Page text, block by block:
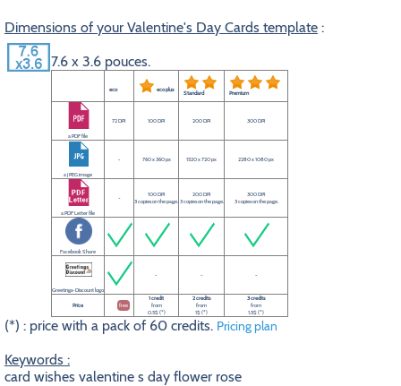
Dimensions of your Valentine's Day Cards template :
7.6 x 3.6 pouces.
eco eco plus Standard Premium
a PDF file
72 DPI 100 DPI 200 DPI 300 DPI
a JPEG image
- 760 x 360 px 1520 x 720 px 2280 x 1080 px
a PDF Letter file
-
100 DPI
3 copies on the page.
200 DPI
3 copies on the page.
300 DPI
3 copies on the page.
Facebook Share
Greetings-Discount logo
- - -
Price free
1 credit
from
0.5$ (*)
2 credits
from
1$ (*)
3 credits
from
1.5$ (*)
(*) : price with a pack of 60 credits. Pricing plan
Keywords :
card wishes valentine s day flower rose